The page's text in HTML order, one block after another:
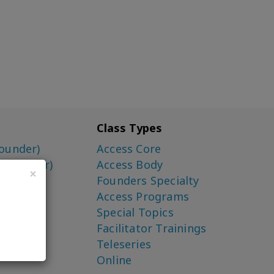
×
Creator)
Class Types
Access Core
Access Body
Founders Specialty
Access Programs
Special Topics
Facilitator Trainings
Teleseries
Online